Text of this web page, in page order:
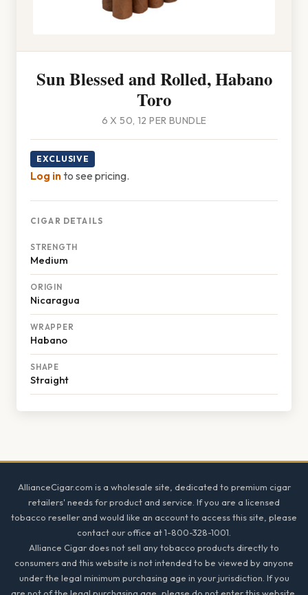
Sun Blessed and Rolled, Habano
Toro
6 X 50, 12 PER BUNDLE
EXCLUSIVE
Log into see pricing.
CIGAR DETAILS
STRENGTH
Medium
ORIGIN
Nicaragua
WRAPPER
Habano
SHAPE
Straight
AllianceCigar.com is a wholesale site, dedicated to premium cigar
retailers' needs for product and service. If you are a licensed
tobacco reseller and would like an account to access this site, please
contact our office at 1-800-328-1001.
Alliance Cigar does not sell any tobacco products directly to
consumers and this website is not intended to be viewed by anyone
under the legal minimum purchasing age in your jurisdiction. If you